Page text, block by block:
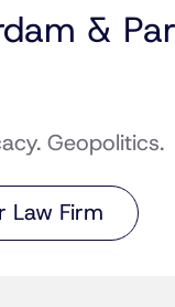
&
Geopolitics.
Law Firm